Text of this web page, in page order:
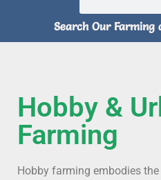
Search Our Farming
Hobby &
Farming
Hobby farming embodies